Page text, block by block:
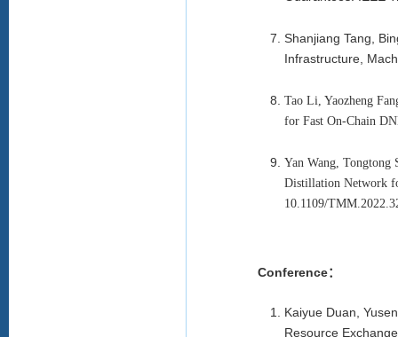
Shanjiang Tang,
Infrastructure,
Tao Li, Yaozheng
for Fast On-Chain
Yan Wang, Tongtong
Distillation Network
10.1109/
Conference：
Kaiyue Duan,
Resource